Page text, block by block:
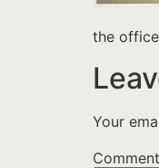
the
Your
Comment